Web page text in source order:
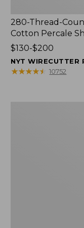
280-Thread-
Cotton Percale
Price
range
from:
$130-$200
NYT WIRECUTTER
★★★★★
★★★★★ 10752